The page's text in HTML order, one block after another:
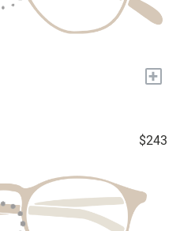
+
$243